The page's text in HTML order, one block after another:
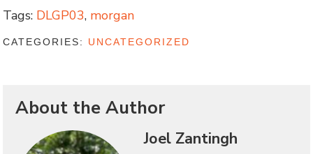
Tags: DLGP03, morgan
CATEGORIES: UNCATEGORIZED
About the Author
Joel Zantingh